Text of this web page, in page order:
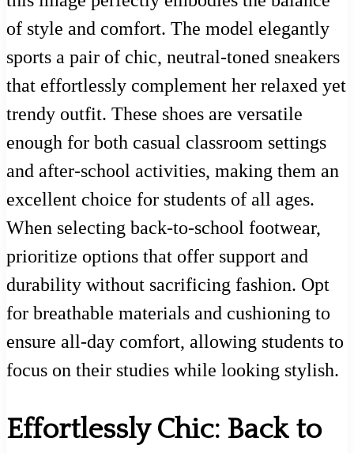
of style and comfort. The model elegantly
sports a pair of chic, neutral-toned sneakers
that effortlessly complement her relaxed yet
trendy outfit. These shoes are versatile
enough for both casual classroom settings
and after-school activities, making them an
excellent choice for students of all ages.
When selecting back-to-school footwear,
prioritize options that offer support and
durability without sacrificing fashion. Opt
for breathable materials and cushioning to
ensure all-day comfort, allowing students to
focus on their studies while looking stylish.
Effortlessly Chic: Back to